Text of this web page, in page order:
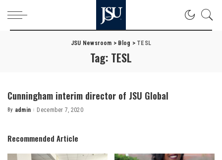
JSU Newsroom > Blog > TESL
Tag: TESL
Cunningham interim director of JSU Global
Posted
By admin December 7, 2020
Recommended Article